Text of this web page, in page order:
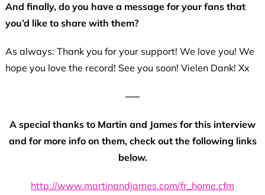
And finally, do you have a message for your fans that
you’d like to share with them?
As always: Thank you for your support! We love you! We
hope you love the record! See you soon! Vielen Dank! Xx
—–
A special thanks to Martin and James for this interview
and for more info on them, check out the following links
below.
http://www.martinandjames.com/fr_home.cfm